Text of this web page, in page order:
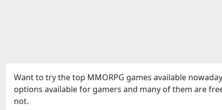
Want to try the top MMORPG games available
options available for gamers and many of them are
not.